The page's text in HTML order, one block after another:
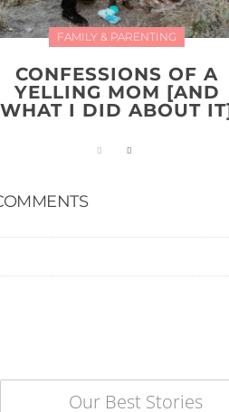
FAMILY & PARENTING
CONFESSIONS OF A
YELLING MOM [AND
WHAT I DID ABOUT
Our Best Stories